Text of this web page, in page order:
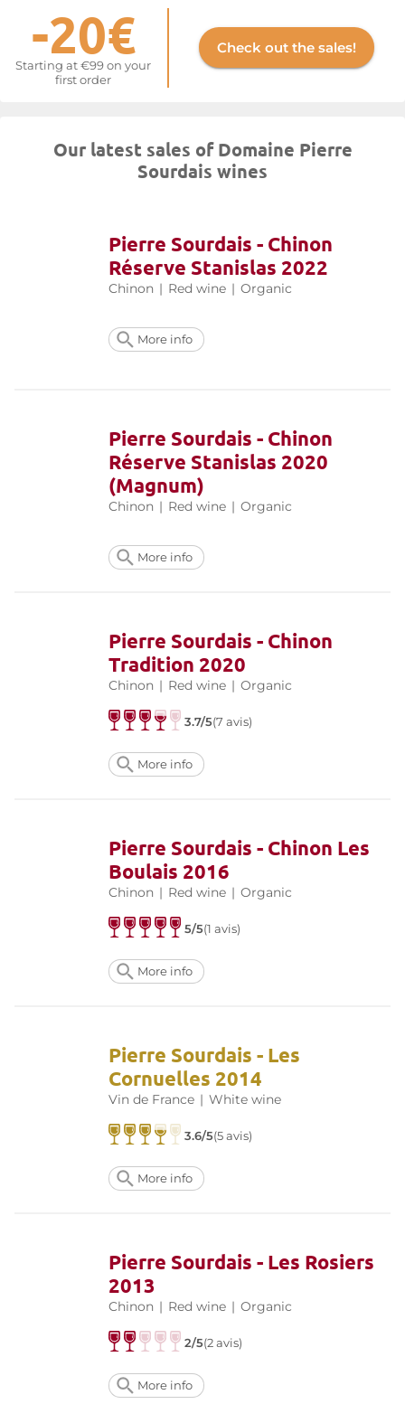
-20€
Starting at €99 on your
first order
Check out the sales!
Our latest sales of Domaine Pierre
Sourdais wines
Pierre Sourdais - Chinon
Réserve Stanislas 2022
Chinon | Red wine | Organic
More info
Pierre Sourdais - Chinon
Réserve Stanislas 2020
(Magnum)
Chinon | Red wine | Organic
More info
Pierre Sourdais - Chinon
Tradition 2020
Chinon | Red wine | Organic
3.7/5(7 avis)
More info
Pierre Sourdais - Chinon Les
Boulais 2016
Chinon | Red wine | Organic
5/5(1 avis)
More info
Pierre Sourdais - Les
Cornuelles 2014
Vin de France | White wine
3.6/5(5 avis)
More info
Pierre Sourdais - Les Rosiers
2013
Chinon | Red wine | Organic
2/5(2 avis)
More info